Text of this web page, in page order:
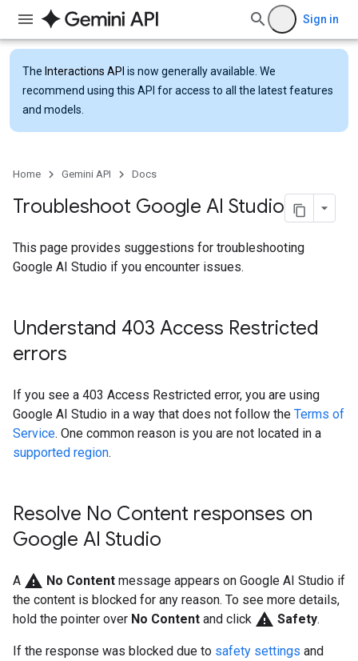
Sign in
The Interactions API is now generally available. We
recommend using this API for access to all the latest features
and models.
Home Gemini API Docs
Troubleshoot Google AI Studio
This page provides suggestions for troubleshooting
Google AI Studio if you encounter issues.
Understand 403 Access Restricted
errors
If you see a 403 Access Restricted error, you are using
Google AI Studio in a way that does not follow the Terms of
Service. One common reason is you are not located in a
supported region.
Resolve No Content responses on
Google AI Studio
A warning No Content message appears on Google AI Studio if
the content is blocked for any reason. To see more details,
hold the pointer over No Content and click warning Safety.
If the response was blocked due to safety settings and